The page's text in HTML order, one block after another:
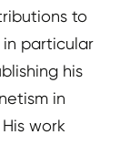
to
particular
his
in
work